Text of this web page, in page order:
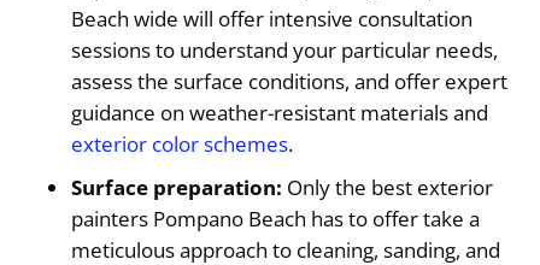
Beach wide will offer intensive consultation
sessions to understand your particular needs,
assess the surface conditions, and offer expert
guidance on weather-resistant materials and
exterior color schemes.
Surface preparation: Only the best exterior
painters Pompano Beach has to offer take a
meticulous approach to cleaning, sanding, and